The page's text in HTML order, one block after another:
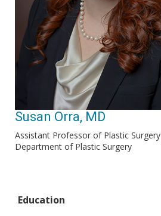
Susan Orra, MD
Assistant Professor of Plastic Surgery
Department of Plastic Surgery
Education